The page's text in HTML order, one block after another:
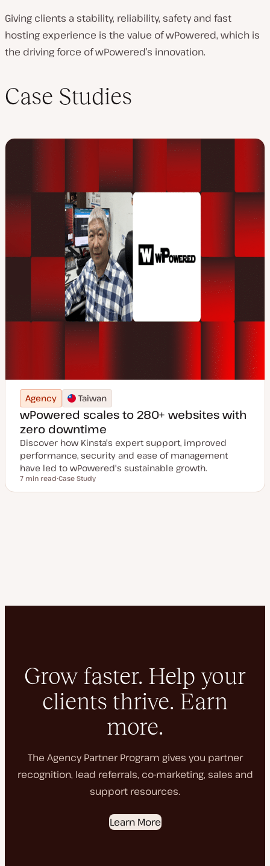
Giving clients a stability, reliability, safety and fast
hosting experience is the value of wPowered, which is
the driving force of wPowered’s innovation.
Case Studies
Agency Taiwan
wPowered scales to 280+ websites with
zero downtime
Discover how Kinsta's expert support, improved
performance, security and ease of management
have led to wPowered's sustainable growth.
Reading time
7 min read
o
Case Study
Grow faster. Help your
clients thrive. Earn
more.
The Agency Partner Program gives you partner
recognition, lead referrals, co-marketing, sales and
support resources.
Learn More